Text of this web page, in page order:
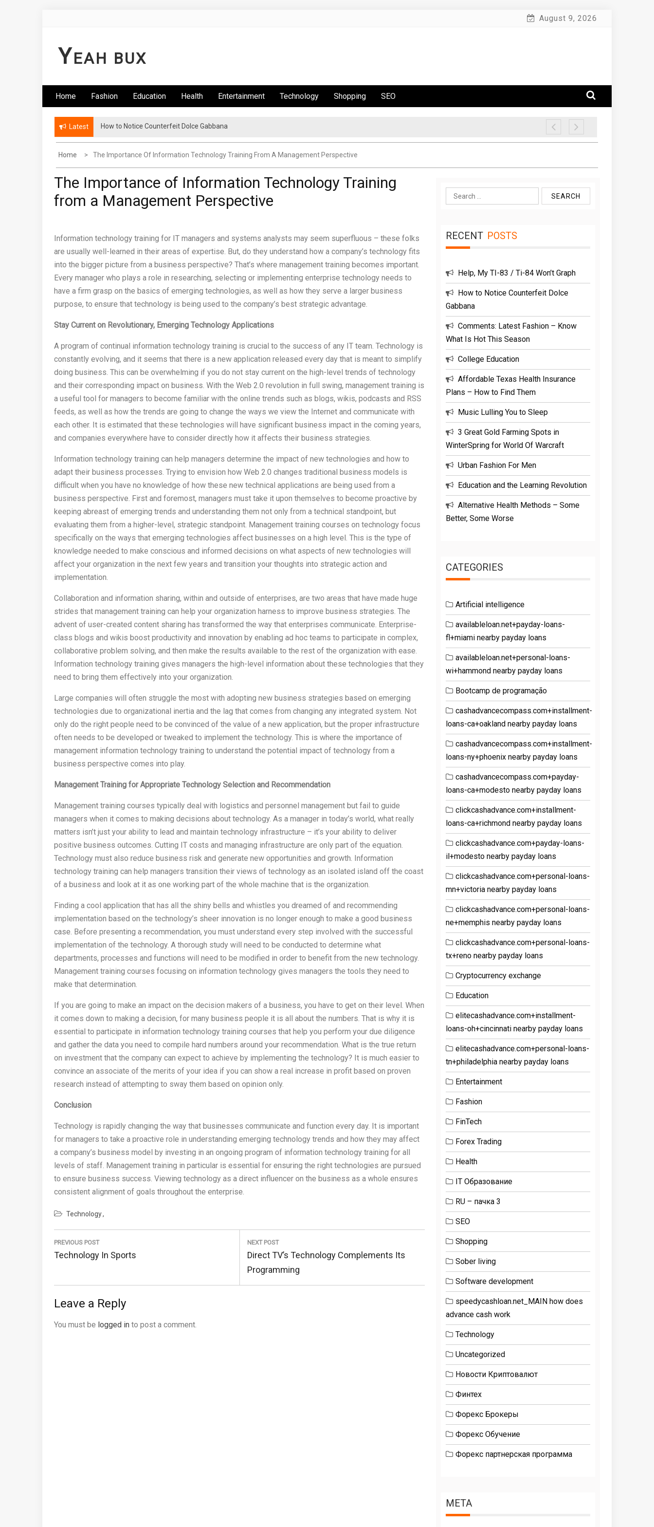
August 9, 2026
YEAH BUX
Home Fashion Education Health Entertainment Technology Shopping SEO
Latest How to Notice Counterfeit Dolce Gabbana
Comments: Latest Fashion – Know What Is Hot This Season
Home The Importance Of Information Technology Training From A Management Perspective
The Importance of Information Technology Training
from a Management Perspective
Information technology training for IT managers and systems analysts may seem superfluous – these folks
are usually well-learned in their areas of expertise. But, do they understand how a company’s technology fits
into the bigger picture from a business perspective? That’s where management training becomes important.
Every manager who plays a role in researching, selecting or implementing enterprise technology needs to
have a firm grasp on the basics of emerging technologies, as well as how they serve a larger business
purpose, to ensure that technology is being used to the company’s best strategic advantage.
Stay Current on Revolutionary, Emerging Technology Applications
A program of continual information technology training is crucial to the success of any IT team. Technology is
constantly evolving, and it seems that there is a new application released every day that is meant to simplify
doing business. This can be overwhelming if you do not stay current on the high-level trends of technology
and their corresponding impact on business. With the Web 2.0 revolution in full swing, management training is
a useful tool for managers to become familiar with the online trends such as blogs, wikis, podcasts and RSS
feeds, as well as how the trends are going to change the ways we view the Internet and communicate with
each other. It is estimated that these technologies will have significant business impact in the coming years,
and companies everywhere have to consider directly how it affects their business strategies.
Information technology training can help managers determine the impact of new technologies and how to
adapt their business processes. Trying to envision how Web 2.0 changes traditional business models is
difficult when you have no knowledge of how these new technical applications are being used from a
business perspective. First and foremost, managers must take it upon themselves to become proactive by
keeping abreast of emerging trends and understanding them not only from a technical standpoint, but
evaluating them from a higher-level, strategic standpoint. Management training courses on technology focus
specifically on the ways that emerging technologies affect businesses on a high level. This is the type of
knowledge needed to make conscious and informed decisions on what aspects of new technologies will
affect your organization in the next few years and transition your thoughts into strategic action and
implementation.
Collaboration and information sharing, within and outside of enterprises, are two areas that have made huge
strides that management training can help your organization harness to improve business strategies. The
advent of user-created content sharing has transformed the way that enterprises communicate. Enterprise-
class blogs and wikis boost productivity and innovation by enabling ad hoc teams to participate in complex,
collaborative problem solving, and then make the results available to the rest of the organization with ease.
Information technology training gives managers the high-level information about these technologies that they
need to bring them effectively into your organization.
Large companies will often struggle the most with adopting new business strategies based on emerging
technologies due to organizational inertia and the lag that comes from changing any integrated system. Not
only do the right people need to be convinced of the value of a new application, but the proper infrastructure
often needs to be developed or tweaked to implement the technology. This is where the importance of
management information technology training to understand the potential impact of technology from a
business perspective comes into play.
Management Training for Appropriate Technology Selection and Recommendation
Management training courses typically deal with logistics and personnel management but fail to guide
managers when it comes to making decisions about technology. As a manager in today’s world, what really
matters isn’t just your ability to lead and maintain technology infrastructure – it’s your ability to deliver
positive business outcomes. Cutting IT costs and managing infrastructure are only part of the equation.
Technology must also reduce business risk and generate new opportunities and growth. Information
technology training can help managers transition their views of technology as an isolated island off the coast
of a business and look at it as one working part of the whole machine that is the organization.
Finding a cool application that has all the shiny bells and whistles you dreamed of and recommending
implementation based on the technology’s sheer innovation is no longer enough to make a good business
case. Before presenting a recommendation, you must understand every step involved with the successful
implementation of the technology. A thorough study will need to be conducted to determine what
departments, processes and functions will need to be modified in order to benefit from the new technology.
Management training courses focusing on information technology gives managers the tools they need to
make that determination.
If you are going to make an impact on the decision makers of a business, you have to get on their level. When
it comes down to making a decision, for many business people it is all about the numbers. That is why it is
essential to participate in information technology training courses that help you perform your due diligence
and gather the data you need to compile hard numbers around your recommendation. What is the true return
on investment that the company can expect to achieve by implementing the technology? It is much easier to
convince an associate of the merits of your idea if you can show a real increase in profit based on proven
research instead of attempting to sway them based on opinion only.
Conclusion
Technology is rapidly changing the way that businesses communicate and function every day. It is important
for managers to take a proactive role in understanding emerging technology trends and how they may affect
a company’s business model by investing in an ongoing program of information technology training for all
levels of staff. Management training in particular is essential for ensuring the right technologies are pursued
to ensure business success. Viewing technology as a direct influencer on the business as a whole ensures
consistent alignment of goals throughout the enterprise.
Technology
Post
navigation
PREVIOUS POST
Previous
Technology In Sports
NEXT POST
Next
Post:
Direct TV’s Technology Complements Its
Programming
Leave a Reply
You must be logged in to post a comment.
Search
for:
RECENT POSTS
Help, My TI-83 / Ti-84 Won’t Graph
How to Notice Counterfeit Dolce
Gabbana
Comments: Latest Fashion – Know
What Is Hot This Season
College Education
Affordable Texas Health Insurance
Plans – How to Find Them
Music Lulling You to Sleep
3 Great Gold Farming Spots in
WinterSpring for World Of Warcraft
Urban Fashion For Men
Education and the Learning Revolution
Alternative Health Methods – Some
Better, Some Worse
CATEGORIES
Artificial intelligence
availableloan.net+payday-loans-
fl+miami nearby payday loans
availableloan.net+personal-loans-
wi+hammond nearby payday loans
Bootcamp de programação
cashadvancecompass.com+installment-
loans-ca+oakland nearby payday loans
cashadvancecompass.com+installment-
loans-ny+phoenix nearby payday loans
cashadvancecompass.com+payday-
loans-ca+modesto nearby payday loans
clickcashadvance.com+installment-
loans-ca+richmond nearby payday loans
clickcashadvance.com+payday-loans-
il+modesto nearby payday loans
clickcashadvance.com+personal-loans-
mn+victoria nearby payday loans
clickcashadvance.com+personal-loans-
ne+memphis nearby payday loans
clickcashadvance.com+personal-loans-
tx+reno nearby payday loans
Cryptocurrency exchange
Education
elitecashadvance.com+installment-
loans-oh+cincinnati nearby payday loans
elitecashadvance.com+personal-loans-
tn+philadelphia nearby payday loans
Entertainment
Fashion
FinTech
Forex Trading
Health
IT Образование
RU – пачка 3
SEO
Shopping
Sober living
Software development
speedycashloan.net_MAIN how does
advance cash work
Technology
Uncategorized
Новости Криптовалют
Финтех
Форекс Брокеры
Форекс Обучение
Форекс партнерская программа
META